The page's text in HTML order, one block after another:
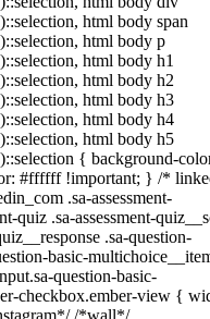
html body span
html body p
html body h1
html body h2
html body h3
html body h4
html body h5
{ background-
#ffffff !important; } /*
.sa-assessment-
quiz .sa-assessment-
.sa-question-
basic-
question-basic-
checkbox.ember-view {
/*wall*/